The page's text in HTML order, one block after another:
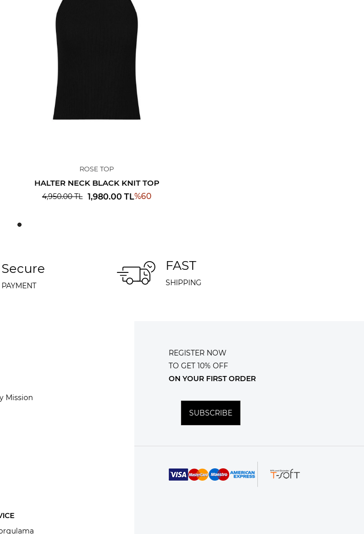
ROSE TOP
HALTER NECK BLACK KNIT TOP
4,950.00TL 1,980.00 TL%60
Secure
PAYMENT
FAST
SHIPPING
Mission
REGISTER NOW
TO GET 10% OFF
ON YOUR FIRST ORDER
SUBSCRIBE